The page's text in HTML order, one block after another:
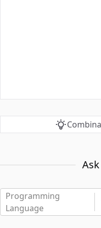
Programming
Language